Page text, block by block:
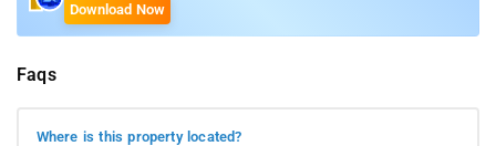
Download Now
Faqs
Where is this property located?